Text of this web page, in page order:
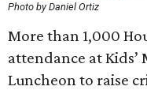
Photo by Daniel Ortiz
More than 1,000
attendance at Kids’
Luncheon to raise